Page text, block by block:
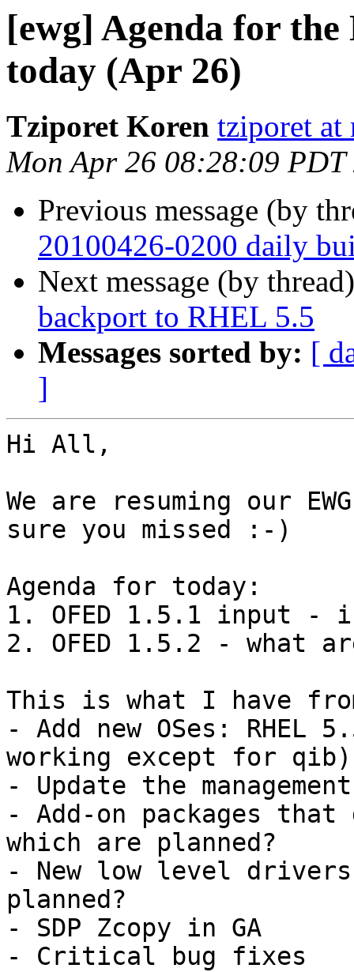
[ewg] Agenda for
today (Apr 26)
Tziporet Koren tziporet at
Mon Apr 26 08:28:09 PDT
Previous message (by
20100426-0200 daily
Next message (by
backport to RHEL 5.5
Messages sorted by: [
]
Hi All,
We are resuming our
sure you missed :-)
Agenda for today:
1. OFED 1.5.1 input -
2. OFED 1.5.2 - what
This is what I have
- Add new OSes:
working except for qib),
- Update the
- Add-on packages
which are planned?
- New low level
planned?
- SDP Zcopy in GA
- Critical bug fixes